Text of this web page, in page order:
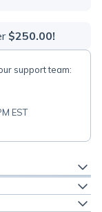
$250.00!
support team:
EST